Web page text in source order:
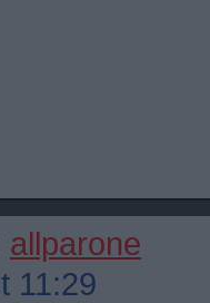
allparone
11:29